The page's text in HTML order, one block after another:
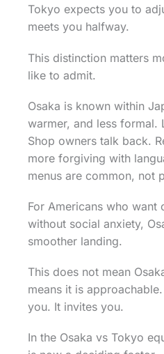
Tokyo expects you to
meets you halfway.
This distinction matters
like to admit.
Osaka is known within
warmer, and less formal.
Shop owners talk back.
more forgiving with
menus are common, not
For Americans who want
without social anxiety,
smoother landing.
This does not mean
means it is
you. It invites you.
In the Osaka vs Tokyo